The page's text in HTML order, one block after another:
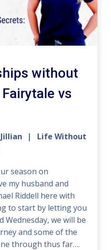
without
vs
Jillian
Life Without
season on
my husband and
Riddell here with
to start by letting you
Wednesday, we will be
and some of the
through thus far….